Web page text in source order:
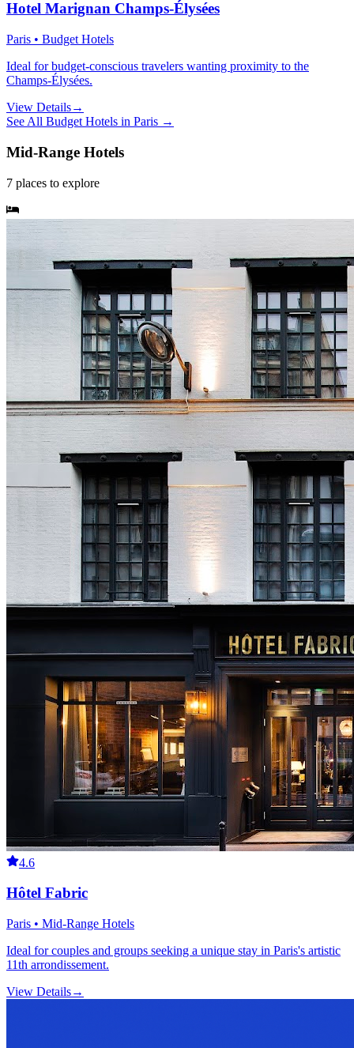
Hotel Marignan Champs-Élysées
Paris • Budget Hotels
Ideal for budget-conscious travelers wanting proximity to the
Champs-Élysées.
View Details→
See All Budget Hotels in Paris →
Mid-Range Hotels
7 places to explore
4.6
Hôtel Fabric
Paris • Mid-Range Hotels
Ideal for couples and groups seeking a unique stay in Paris's artistic
11th arrondissement.
View Details→